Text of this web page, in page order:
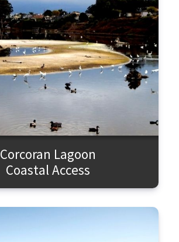
Corcoran Lagoon
Coastal Access